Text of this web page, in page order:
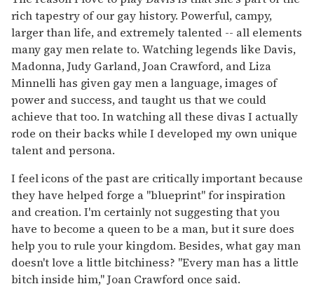
rich tapestry of our gay history. Powerful, campy,
larger than life, and extremely talented -- all elements
many gay men relate to. Watching legends like Davis,
Madonna, Judy Garland, Joan Crawford, and Liza
Minnelli has given gay men a language, images of
power and success, and taught us that we could
achieve that too. In watching all these divas I actually
rode on their backs while I developed my own unique
talent and persona.
I feel icons of the past are critically important because
they have helped forge a "blueprint" for inspiration
and creation. I'm certainly not suggesting that you
have to become a queen to be a man, but it sure does
help you to rule your kingdom. Besides, what gay man
doesn't love a little bitchiness? "Every man has a little
bitch inside him," Joan Crawford once said.